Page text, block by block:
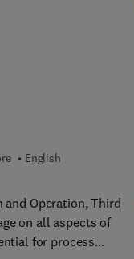
English
2 3 9 8 4 9 1 1
and Operation, Third
on all aspects of
for process